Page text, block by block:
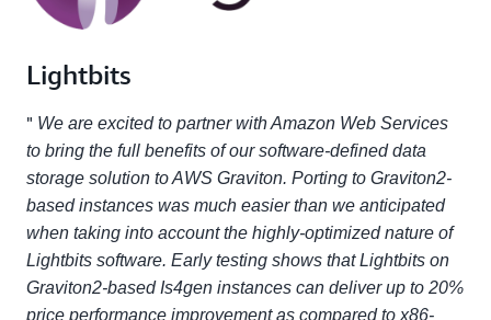
Lightbits
" We are excited to partner with Amazon Web Services
to bring the full benefits of our software-defined data
storage solution to AWS Graviton. Porting to Graviton2-
based instances was much easier than we anticipated
when taking into account the highly-optimized nature of
Lightbits software. Early testing shows that Lightbits on
Graviton2-based Is4gen instances can deliver up to 20%
price performance improvement as compared to x86-